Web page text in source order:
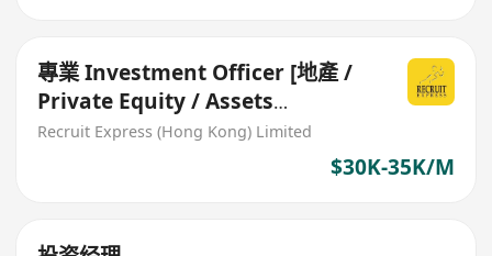
專業 Investment Officer [地產 /
Private Equity / Assets
Management 行業exp welcome]
Recruit Express (Hong Kong) Limited
$30K-35K/M